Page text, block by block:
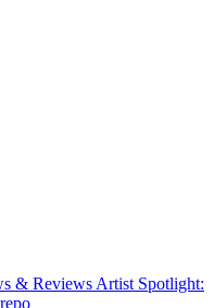
& Reviews Artist Spotlight: